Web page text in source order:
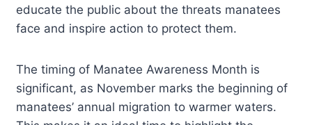
educate the public about the threats manatees
face and inspire action to protect them.
The timing of Manatee Awareness Month is
significant, as November marks the beginning of
manatees’ annual migration to warmer waters.